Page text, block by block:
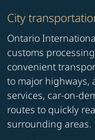
City
Ontario
customs
convenient
to major highways,
services, car-on-
routes to quickly
surrounding areas.